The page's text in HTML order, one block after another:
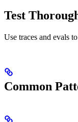
Test
Use traces and evals
Common